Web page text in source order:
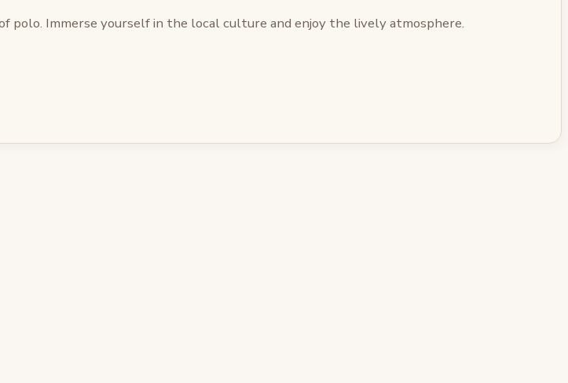
polo. Immerse yourself in the local culture and enjoy the lively atmosphere.